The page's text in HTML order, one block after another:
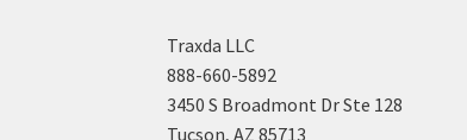
Traxda LLC
888-660-5892
3450 S Broadmont Dr Ste 128
Tucson, AZ 85713